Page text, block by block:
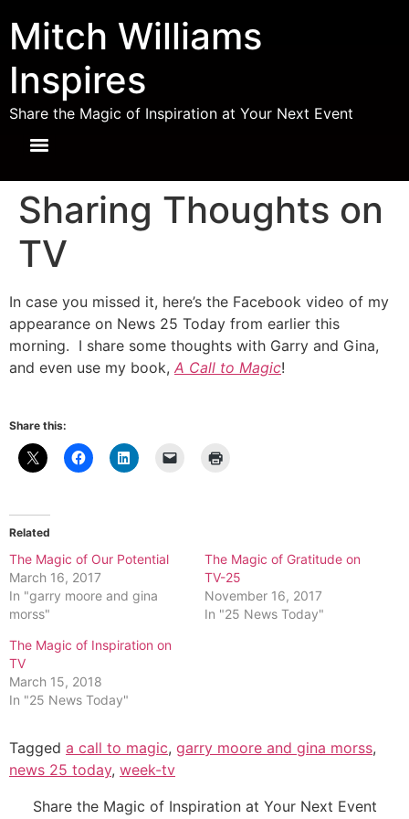
Mitch Williams
Inspires
Share the Magic of Inspiration at Your Next Event
Sharing Thoughts on
TV
In case you missed it, here’s the Facebook video of my
appearance on News 25 Today from earlier this
morning. I share some thoughts with Garry and Gina,
and even use my book, A Call to Magic!
Share this:
Related
The Magic of Our Potential
March 16, 2017
In "garry moore and gina
morss"
The Magic of Gratitude on
TV-25
November 16, 2017
In "25 News Today"
The Magic of Inspiration on
TV
March 15, 2018
In "25 News Today"
Tagged a call to magic, garry moore and gina morss,
news 25 today, week-tv
Share the Magic of Inspiration at Your Next Event